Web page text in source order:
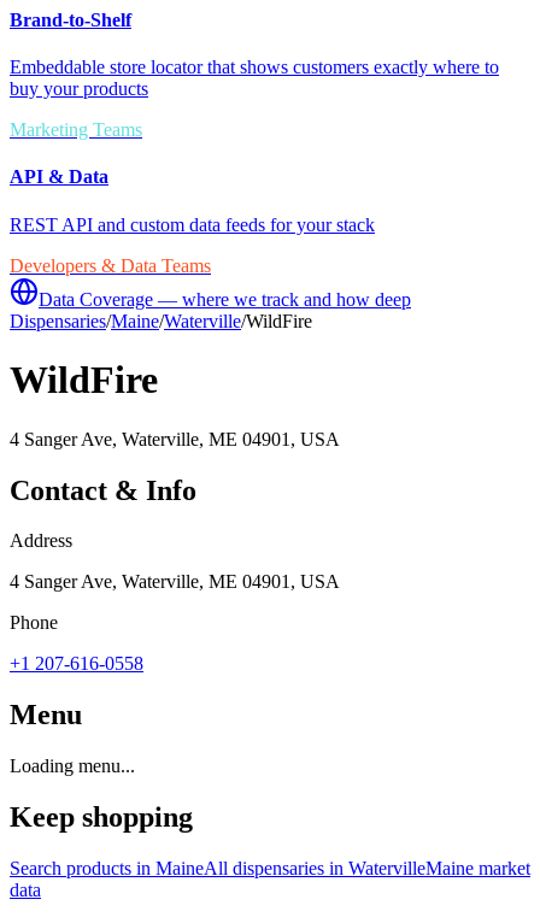
Brand-to-Shelf
Embeddable store locator that shows customers exactly where to
buy your products
Marketing Teams
API & Data
REST API and custom data feeds for your stack
Developers & Data Teams
Data Coverage — where we track and how deep
Dispensaries/Maine/Waterville/WildFire
WildFire
4 Sanger Ave, Waterville, ME 04901, USA
Contact & Info
Address
4 Sanger Ave, Waterville, ME 04901, USA
Phone
+1 207-616-0558
Menu
Loading menu...
Keep shopping
Search products in MaineAll dispensaries in WatervilleMaine market
data